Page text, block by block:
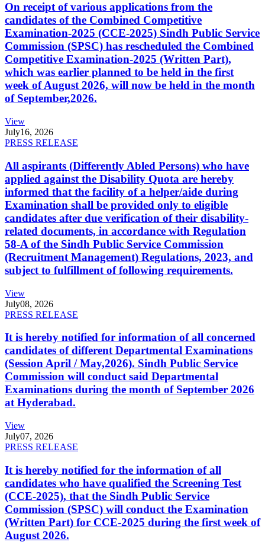
On receipt of various applications from the
candidates of the Combined Competitive
Examination-2025 (CCE-2025) Sindh Public Service
Commission (SPSC) has rescheduled the Combined
Competitive Examination-2025 (Written Part),
which was earlier planned to be held in the first
week of August 2026, will now be held in the month
of September,2026.
View
July16, 2026
PRESS RELEASE
All aspirants (Differently Abled Persons) who have
applied against the Disability Quota are hereby
informed that the facility of a helper/aide during
Examination shall be provided only to eligible
candidates after due verification of their disability-
related documents, in accordance with Regulation
58-A of the Sindh Public Service Commission
(Recruitment Management) Regulations, 2023, and
subject to fulfillment of following requirements.
View
July08, 2026
PRESS RELEASE
It is hereby notified for information of all concerned
candidates of different Departmental Examinations
(Session April / May,2026). Sindh Public Service
Commission will conduct said Departmental
Examinations during the month of September 2026
at Hyderabad.
View
July07, 2026
PRESS RELEASE
It is hereby notified for the information of all
candidates who have qualified the Screening Test
(CCE-2025), that the Sindh Public Service
Commission (SPSC) will conduct the Examination
(Written Part) for CCE-2025 during the first week of
August 2026.